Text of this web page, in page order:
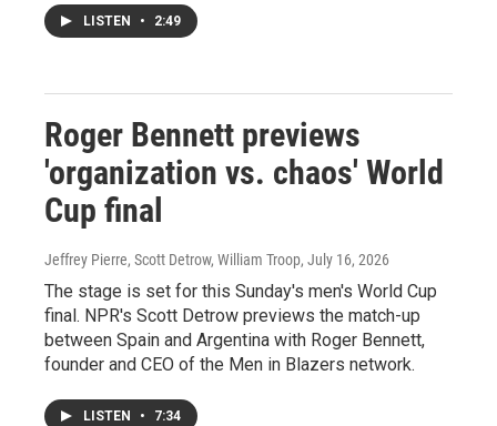
LISTEN • 2:49
Roger Bennett previews
'organization vs. chaos' World
Cup final
Jeffrey Pierre, Scott Detrow, William Troop, July 16, 2026
The stage is set for this Sunday's men's World Cup
final. NPR's Scott Detrow previews the match-up
between Spain and Argentina with Roger Bennett,
founder and CEO of the Men in Blazers network.
LISTEN • 7:34